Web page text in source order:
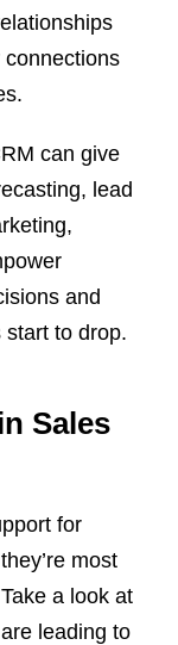
can give
lead
and
to drop.
Sales
for
most
a look at
leading to